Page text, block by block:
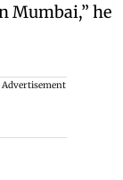
Mumbai,” he
Advertisement